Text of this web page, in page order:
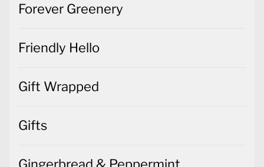
Forever Greenery
Friendly Hello
Gift Wrapped
Gifts